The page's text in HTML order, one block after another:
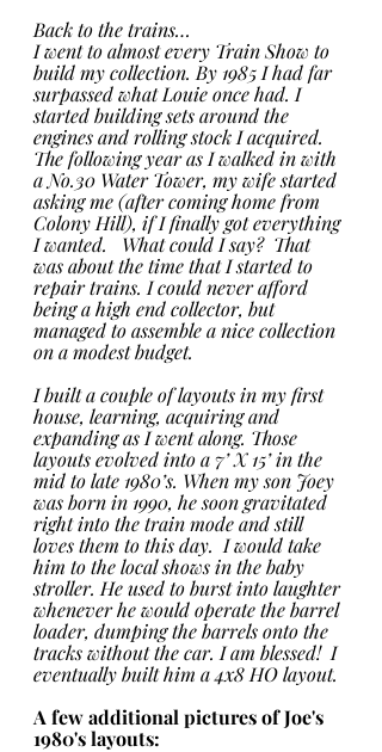
Back to the trains…
I went to almost every Train Show to
build my collection. By 1985 I had far
surpassed what Louie once had. I
started building sets around the
engines and rolling stock I acquired.
The following year as I walked in with
a No.30 Water Tower, my wife started
asking me (after coming home from
Colony Hill), if I finally got everything
I wanted.   What could I say?  That
was about the time that I started to
repair trains. I could never afford
being a high end collector, but
managed to assemble a nice collection
on a modest budget.
I built a couple of layouts in my first
house, learning, acquiring and
expanding as I went along. Those
layouts evolved into a 7’ X 15’ in the
mid to late 1980’s. When my son Joey
was born in 1990, he soon gravitated
right into the train mode and still
loves them to this day.  I would take
him to the local shows in the baby
stroller. He used to burst into laughter
whenever he would operate the barrel
loader, dumping the barrels onto the
tracks without the car. I am blessed!  I
eventually built him a 4x8 HO layout.
A few additional pictures of Joe's
1980's layouts: